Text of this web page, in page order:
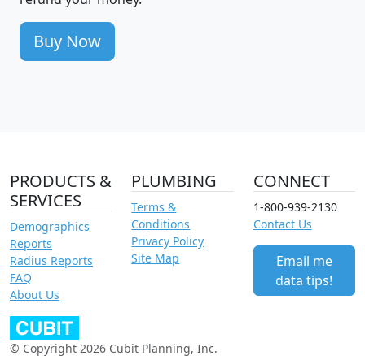
Buy Now
PRODUCTS &
SERVICES
Demographics
Reports
Radius Reports
FAQ
About Us
PLUMBING
Terms &
Conditions
Privacy Policy
Site Map
CONNECT
1-800-939-2130
Contact Us
Email me
data tips!
© Copyright 2026 Cubit Planning, Inc.